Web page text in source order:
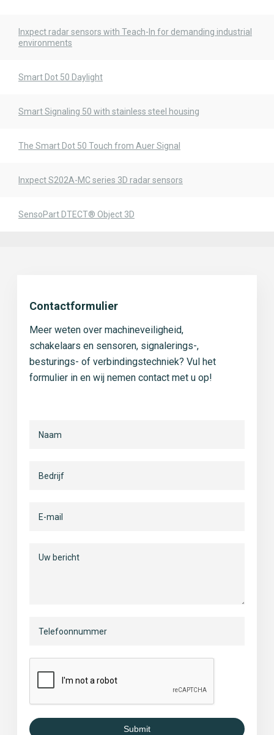
Inxpect radar sensors with Teach-In for demanding industrial
environments
Smart Dot 50 Daylight
Smart Signaling 50 with stainless steel housing
The Smart Dot 50 Touch from Auer Signal
Inxpect S202A-MC series 3D radar sensors
SensoPart DTECT® Object 3D
Contactformulier
Meer weten over machineveiligheid,
schakelaars en sensoren, signalerings-,
besturings- of verbindingstechniek? Vul het
formulier in en wij nemen contact met u op!
Submit